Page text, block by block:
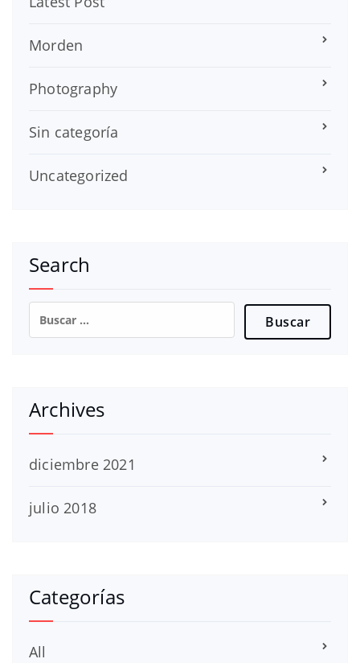
Morden
Photography
Sin categoría
Uncategorized
Search
Buscar:
Archives
diciembre 2021
julio 2018
Categorías
All